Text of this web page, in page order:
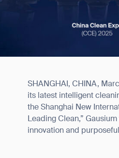
SHANGHAI, CHINA,
its latest intelligent
the Shanghai New
Leading Clean,”
innovation and
I agree to receive the latest